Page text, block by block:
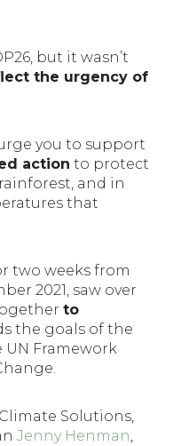
but it wasn’t
the urgency of
you to support
action to protect
and in
that
two weeks from
2021, saw over
to
the goals of the
Framework
Solutions,
Jenny Henman,